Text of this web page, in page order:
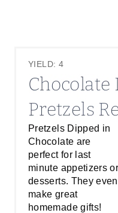
YIELD: 4
Chocolate
Pretzels
Pretzels Dipped in
Chocolate are
perfect for last
minute appetizers or
desserts. They even
make great
homemade gifts!